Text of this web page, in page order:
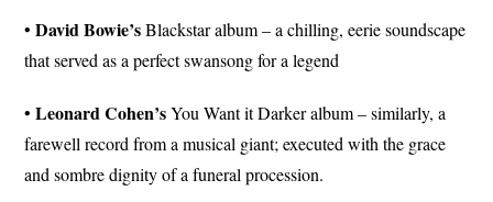
•David Bowie’sBlackstar album – a chilling, eerie soundscape
that served as a perfect swansong for a legend
•LeonardCohen’sYou Want it Darker album – similarly, a
farewell record from a musical giant; executed with the grace
and sombre dignity of a funeral procession.